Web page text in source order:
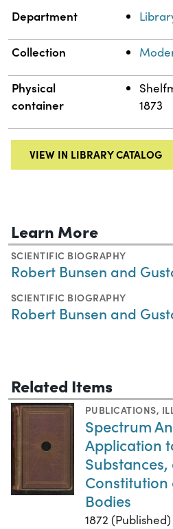
Department
Collection
Physical
container
1873
VIEW IN LIBRARY CATALOG
Learn More
SCIENTIFIC BIOGRAPHY
Robert Bunsen and
SCIENTIFIC BIOGRAPHY
Robert Bunsen and
Related Items
PUBLICATIONS,
Spectrum
Application
Constitution
Bodies
1872 (Published)